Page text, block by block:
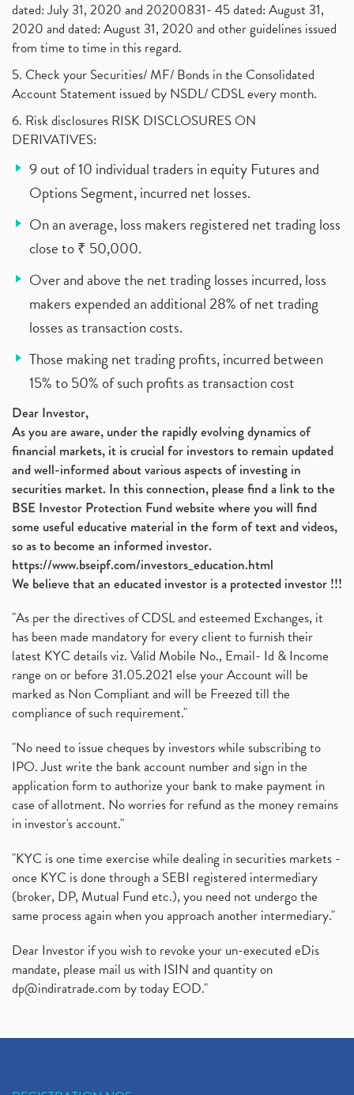
dated: July 31, 2020 and 20200831- 45 dated: August 31,
2020 and dated: August 31, 2020 and other guidelines issued
from time to time in this regard.
5. Check your Securities/ MF/ Bonds in the Consolidated
Account Statement issued by NSDL/ CDSL every month.
6. Risk disclosures RISK DISCLOSURES ON
DERIVATIVES:
9 out of 10 individual traders in equity Futures and
Options Segment, incurred net losses.
On an average, loss makers registered net trading loss
close to ₹ 50,000.
Over and above the net trading losses incurred, loss
makers expended an additional 28% of net trading
losses as transaction costs.
Those making net trading profits, incurred between
15% to 50% of such profits as transaction cost
Dear Investor,
As you are aware, under the rapidly evolving dynamics of
financial markets, it is crucial for investors to remain updated
and well-informed about various aspects of investing in
securities market. In this connection, please find a link to the
BSE Investor Protection Fund website where you will find
some useful educative material in the form of text and videos,
so as to become an informed investor.
https://www.bseipf.com/investors_education.html
We believe that an educated investor is a protected investor !!!
"As per the directives of CDSL and esteemed Exchanges, it
has been made mandatory for every client to furnish their
latest KYC details viz. Valid Mobile No., Email- Id & Income
range on or before 31.05.2021 else your Account will be
marked as Non Compliant and will be Freezed till the
compliance of such requirement."
"No need to issue cheques by investors while subscribing to
IPO. Just write the bank account number and sign in the
application form to authorize your bank to make payment in
case of allotment. No worries for refund as the money remains
in investor's account."
"KYC is one time exercise while dealing in securities markets -
once KYC is done through a SEBI registered intermediary
(broker, DP, Mutual Fund etc.), you need not undergo the
same process again when you approach another intermediary."
Dear Investor if you wish to revoke your un-executed eDis
mandate, please mail us with ISIN and quantity on
dp@indiratrade.com by today EOD."